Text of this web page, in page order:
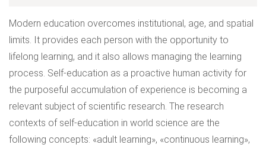
Modern education overcomes institutional, age, and spatial
limits. It provides each person with the opportunity to
lifelong learning, and it also allows managing the learning
process. Self-education as a proactive human activity for
the purposeful accumulation of experience is becoming a
relevant subject of scientific research. The research
contexts of self-education in world science are the
following concepts: «adult learning», «continuous learning»,